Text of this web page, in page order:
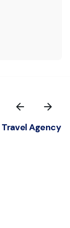
Agency